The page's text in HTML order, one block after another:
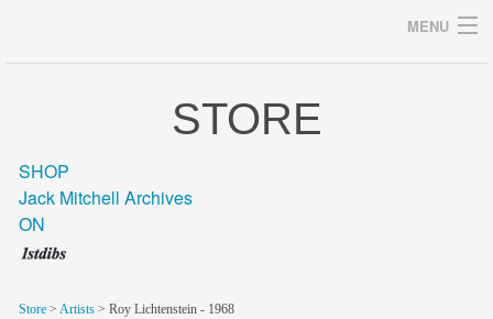
MENU
STORE
SHOP
Jack Mitchell Archives
ON
Store > Artists > Roy Lichtenstein - 1968